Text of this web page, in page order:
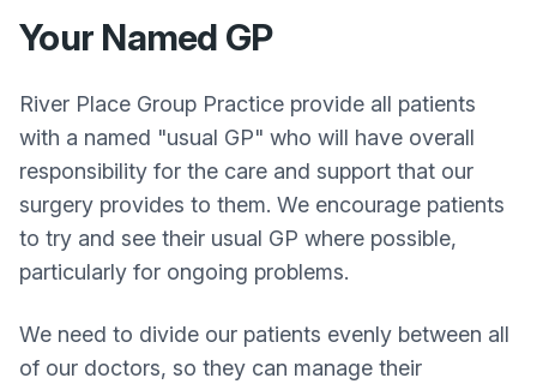
Your Named GP
River Place Group Practice provide all patients
with a named "usual GP" who will have overall
responsibility for the care and support that our
surgery provides to them. We encourage patients
to try and see their usual GP where possible,
particularly for ongoing problems.
We need to divide our patients evenly between all
of our doctors, so they can manage their